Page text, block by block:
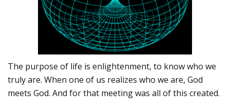
The purpose of life is enlightenment, to know who we
truly are. When one of us realizes who we are, God
meets God. And for that meeting was all of this created.